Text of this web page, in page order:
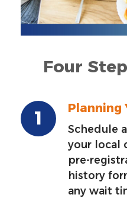
Four
Planning
Schedule
your local
pre-
history
any wait